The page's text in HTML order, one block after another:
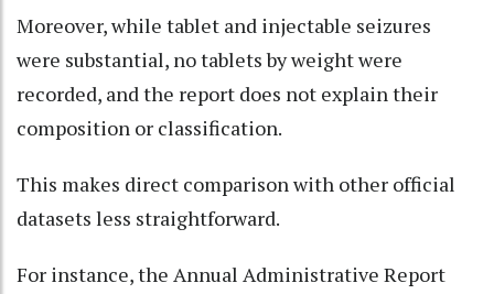
Moreover, while tablet and injectable seizures
were substantial, no tablets by weight were
recorded, and the report does not explain their
composition or classification.
This makes direct comparison with other official
datasets less straightforward.
For instance, the Annual Administrative Report